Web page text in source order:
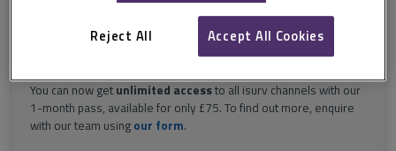
Try isurv for 1 month!
You can now get unlimited accessto all isurv channels with our
1-month pass, available for only £75. To find out more, enquire
with our team using our form.
Reject All Accept All Cookies